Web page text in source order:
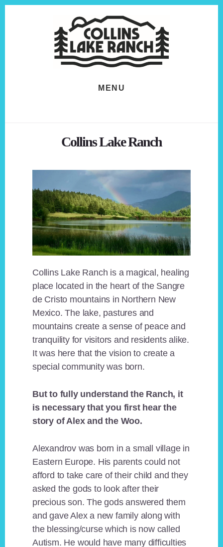
MENU
Collins Lake Ranch
Collins Lake Ranch is a magical, healing
place located in the heart of the Sangre
de Cristo mountains in Northern New
Mexico. The lake, pastures and
mountains create a sense of peace and
tranquility for visitors and residents alike.
It was here that the vision to create a
special community was born.
But to fully understand the Ranch, it
is necessary that you first hear the
story of Alex and the Woo.
Alexandrov was born in a small village in
Eastern Europe. His parents could not
afford to take care of their child and they
asked the gods to look after their
precious son. The gods answered them
and gave Alex a new family along with
the blessing/curse which is now called
Autism. He would have many difficulties